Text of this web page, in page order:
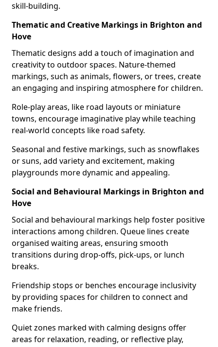
skill-building.
Thematic and Creative Markings in Brighton and
Hove
Thematic designs add a touch of imagination and
creativity to outdoor spaces. Nature-themed
markings, such as animals, flowers, or trees, create
an engaging and inspiring atmosphere for children.
Role-play areas, like road layouts or miniature
towns, encourage imaginative play while teaching
real-world concepts like road safety.
Seasonal and festive markings, such as snowflakes
or suns, add variety and excitement, making
playgrounds more dynamic and appealing.
Social and Behavioural Markings in Brighton and
Hove
Social and behavioural markings help foster positive
interactions among children. Queue lines create
organised waiting areas, ensuring smooth
transitions during drop-offs, pick-ups, or lunch
breaks.
Friendship stops or benches encourage inclusivity
by providing spaces for children to connect and
make friends.
Quiet zones marked with calming designs offer
areas for relaxation, reading, or reflective play,